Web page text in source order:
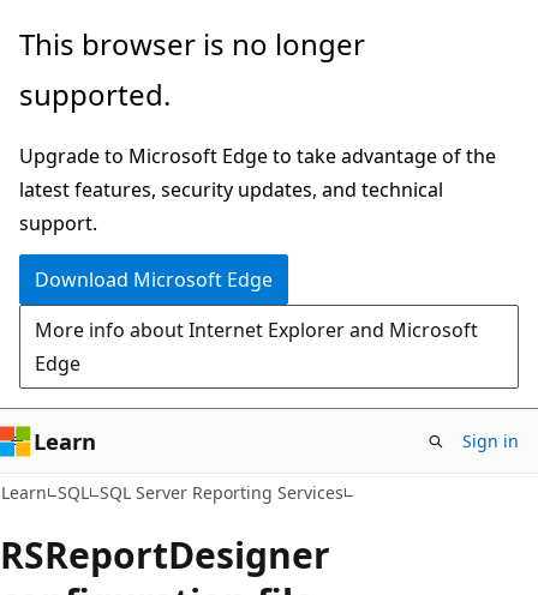
Skip
main
Skip
Ask
chat
experience
This browser is no longer
supported.
Upgrade to Microsoft Edge to take advantage of the
latest features, security updates, and technical
support.
Download Microsoft Edge
More info about Internet Explorer and Microsoft
Edge
Learn Sign in
Learn SQL SQL Server Reporting Services
RSReportDesigner